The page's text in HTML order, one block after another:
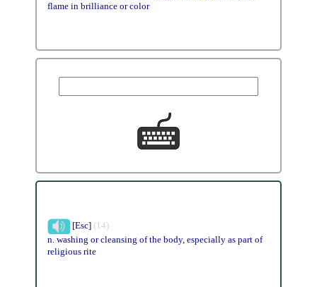
flame in brilliance or color
[Esc] (14)
n. washing or cleansing of the body, especially as part of
religious rite